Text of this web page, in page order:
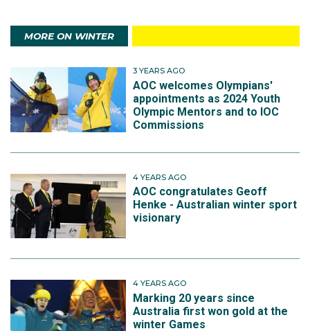
MORE ON WINTER
3 YEARS AGO
AOC welcomes Olympians'
appointments as 2024 Youth
Olympic Mentors and to IOC
Commissions
4 YEARS AGO
AOC congratulates Geoff
Henke - Australian winter sport
visionary
4 YEARS AGO
Marking 20 years since
Australia first won gold at the
winter Games